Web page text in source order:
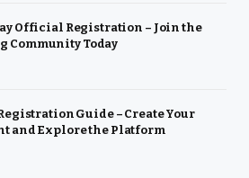
Official Registration – Join the
Community Today
Guide – Create Your
and Explore the Platform